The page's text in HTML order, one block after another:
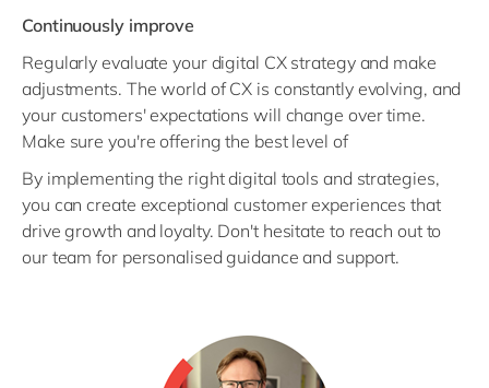
Continuously improve
Regularly evaluate your digital CX strategy and make
adjustments. The world of CX is constantly evolving, and
your customers' expectations will change over time.
Make sure you're offering the best level of
By implementing the right digital tools and strategies,
you can create exceptional customer experiences that
drive growth and loyalty. Don't hesitate to reach out to
our team for personalised guidance and support.